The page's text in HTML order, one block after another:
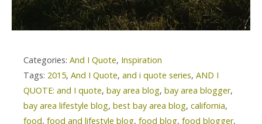
Categories: And I Quote, Inspiration
Tags: 2015, And I Quote, and i quote series, AND I
QUOTE: and I quote, bay area blog, bay area blogger,
bay area lifestyle blog, best bay area blog, california,
food, food and lifestyle blog, food blog, food blogger,